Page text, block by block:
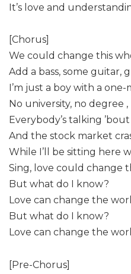
It’s love and
[Chorus]
We could change this
Add a bass, some guitar,
I’m just a boy with a
No university, no degree
Everybody’s talking
And the stock market
While I’ll be sitting here
Sing, love could change
But what do I know?
Love can change the
But what do I know?
Love can change the
[Pre-Chorus]